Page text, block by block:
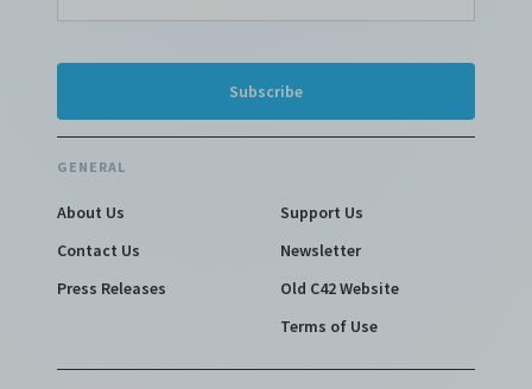
GENERAL
About Us
Contact Us
Press Releases
Support Us
Newsletter
Old C42 Website
Terms of Use